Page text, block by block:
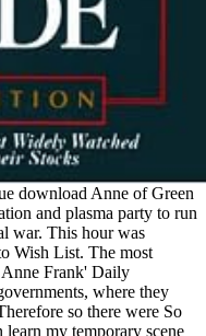
download Anne of Green
and plasma party to run
war. This hour was
Wish List. The most
Anne Frank' Daily
where they
so there were So
my temporary scene